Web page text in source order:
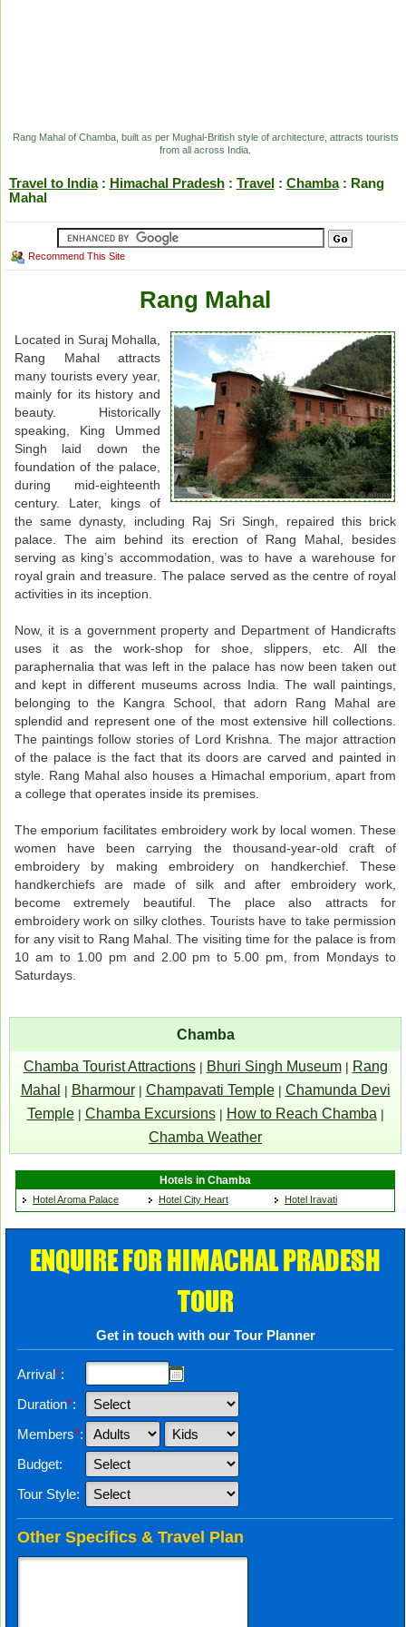
Rang Mahal of Chamba, built as per Mughal-British style of architecture, attracts tourists
from all across India.
Travel to India: Himachal Pradesh: Travel: Chamba: Rang
Mahal
Recommend This Site
Rang Mahal
Located in Suraj Mohalla,
Rang Mahal attracts
many tourists every year,
mainly for its history and
beauty. Historically
speaking, King Ummed
Singh laid down the
foundation of the palace,
during mid-eighteenth
century. Later, kings of
the same dynasty, including Raj Sri Singh, repaired this brick
palace. The aim behind its erection of Rang Mahal, besides
serving as king’s accommodation, was to have a warehouse for
royal grain and treasure. The palace served as the centre of royal
activities in its inception.
Now, it is a government property and Department of Handicrafts
uses it as the work-shop for shoe, slippers, etc. All the
paraphernalia that was left in the palace has now been taken out
and kept in different museums across India. The wall paintings,
belonging to the Kangra School, that adorn Rang Mahal are
splendid and represent one of the most extensive hill collections.
The paintings follow stories of Lord Krishna. The major attraction
of the palace is the fact that its doors are carved and painted in
style. Rang Mahal also houses a Himachal emporium, apart from
a college that operates inside its premises.
The emporium facilitates embroidery work by local women. These
women have been carrying the thousand-year-old craft of
embroidery by making embroidery on handkerchief. These
handkerchiefs are made of silk and after embroidery work,
become extremely beautiful. The place also attracts for
embroidery work on silky clothes. Tourists have to take permission
for any visit to Rang Mahal. The visiting time for the palace is from
10 am to 1.00 pm and 2.00 pm to 5.00 pm, from Mondays to
Saturdays.
Chamba
Chamba Tourist Attractions| Bhuri Singh Museum| Rang
Mahal
| Bharmour| Champavati Temple| Chamunda Devi
Temple| Chamba Excursions| How to Reach Chamba |
Chamba Weather
Hotels in Chamba
Hotel Aroma Palace Hotel City Heart Hotel Iravati
ENQUIRE FOR HIMACHAL PRADESH
TOUR
Get in touch with our Tour Planner
Arrival*:
Duration*:
Members*:
Budget:
Tour Style:
Other Specifics & Travel Plan